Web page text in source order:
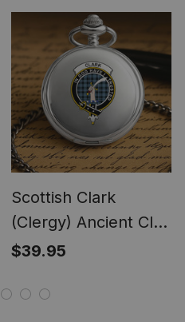
Flannel Hoodie
Blanket
Scottish Clark
(Clergy) Ancient Clan
Crest Tartan Round
$39.95